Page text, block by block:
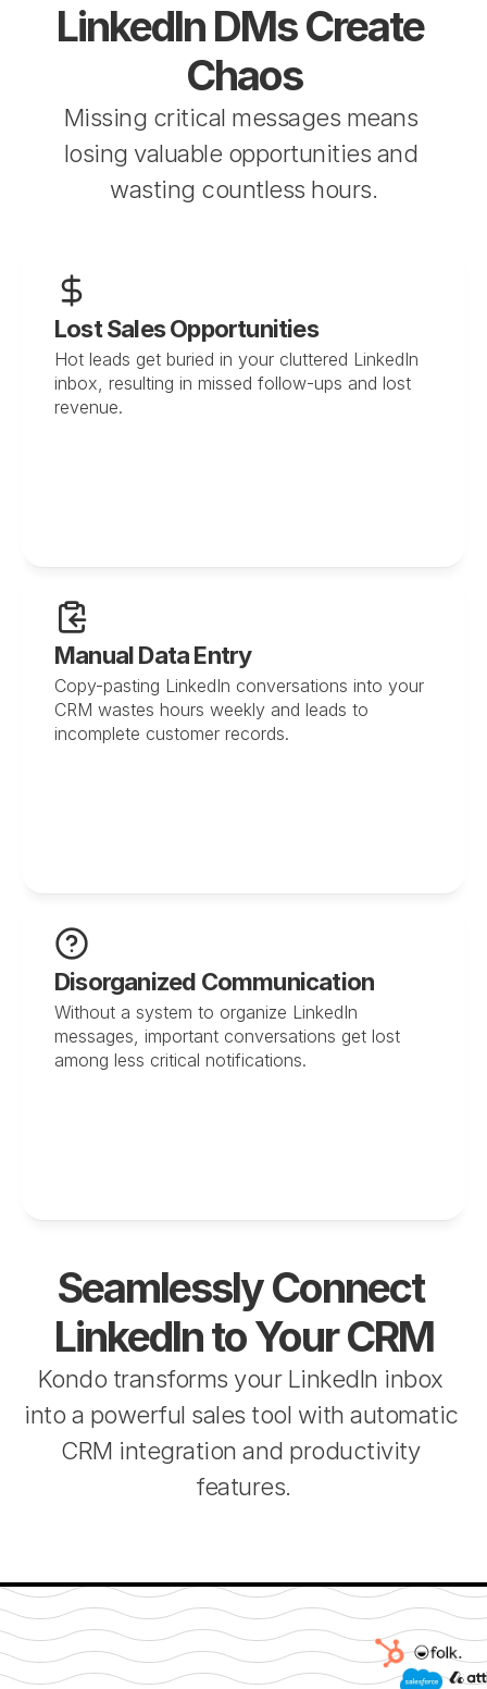
LinkedIn DMs Create
Chaos
Missing critical messages means
losing valuable opportunities and
wasting countless hours.
Lost Sales Opportunities
Hot leads get buried in your cluttered LinkedIn
inbox, resulting in missed follow-ups and lost
revenue.
Manual Data Entry
Copy-pasting LinkedIn conversations into your
CRM wastes hours weekly and leads to
incomplete customer records.
Disorganized Communication
Without a system to organize LinkedIn
messages, important conversations get lost
among less critical notifications.
Seamlessly Connect
LinkedIn to Your CRM
Kondo transforms your LinkedIn inbox
into a powerful sales tool with automatic
CRM integration and productivity
features.